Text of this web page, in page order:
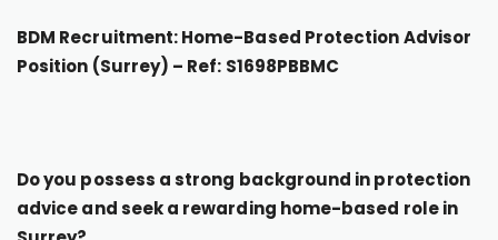
BDM Recruitment: Home-Based Protection Advisor
Position (Surrey) – Ref: S1698PBBMC
Do you possess a strong background in protection
advice and seek a rewarding home-based role in